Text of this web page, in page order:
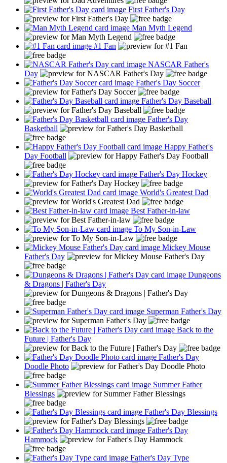
First Father's Day
Man Myth Legend
#1 Fan
NASCAR Father's
Day
Father's Day Soccer
Father's Day Baseball
Father's Day
Basketball
Happy Father's
Day Football
Father's Day Hockey
World's Greatest Dad
Best Father-in-law
To My Son-in-Law
Mickey Mouse
Father's Day
Dungeons
& Dragons | Father's Day
Superman Father's Day
Back to the
Future | Father's Day
Father's Day
Doodle Photo
Summer Father
Blessings
Father's Day Blessings
Father's Day
Hammock
Father's Day Type